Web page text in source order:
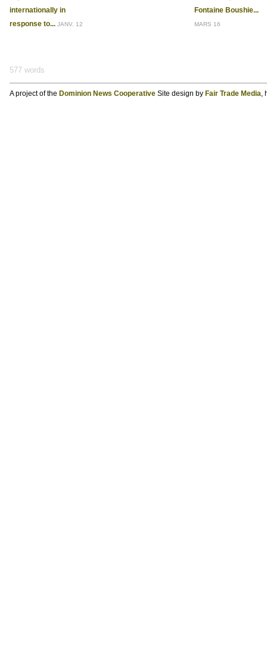
internationally in
response to... JANV. 12
Fontaine Boushie...
MARS 16
577 words
A project of the Dominion News CooperativeSite design by Fair Trade Media,